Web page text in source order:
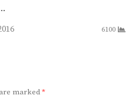
6100
marked*